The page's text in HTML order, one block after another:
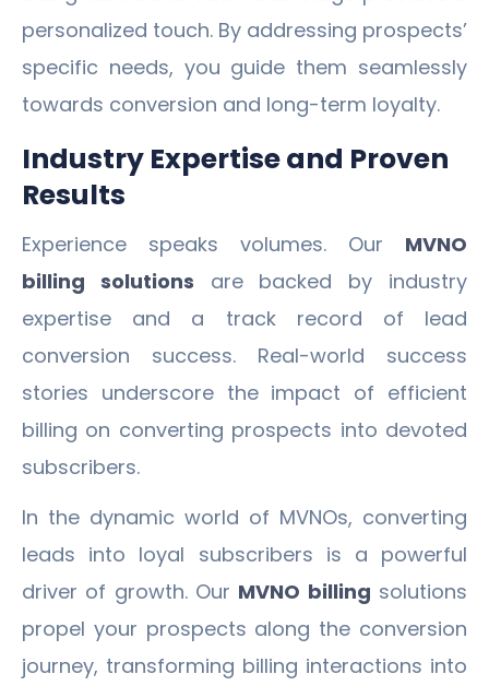
personalized touch. By addressing prospects’
specific needs, you guide them seamlessly
towards conversion and long-term loyalty.
Industry Expertise and Proven
Results
Experience speaks volumes. Our MVNO
billing solutions are backed by industry
expertise and a track record of lead
conversion success. Real-world success
stories underscore the impact of efficient
billing on converting prospects into devoted
subscribers.
In the dynamic world of MVNOs, converting
leads into loyal subscribers is a powerful
driver of growth. Our MVNO billing solutions
propel your prospects along the conversion
journey, transforming billing interactions into